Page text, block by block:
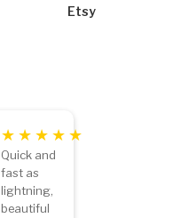
Etsy
Quick and
fast as
lightning,
beautiful